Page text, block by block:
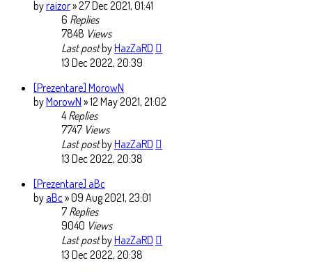
byraizor» 27 Dec 2021, 01:41
6 Replies
7848 Views
Last postbyHazZaRD
13 Dec 2022, 20:39
[Prezentare] MorowN
byMorowN » 12 May 2021, 21:02
4Replies
7747 Views
Last postbyHazZaRD
13 Dec 2022, 20:38
[Prezentare] aBc
by aBc» 09 Aug 2021, 23:01
7 Replies
9040 Views
Last postbyHazZaRD
13 Dec 2022, 20:38